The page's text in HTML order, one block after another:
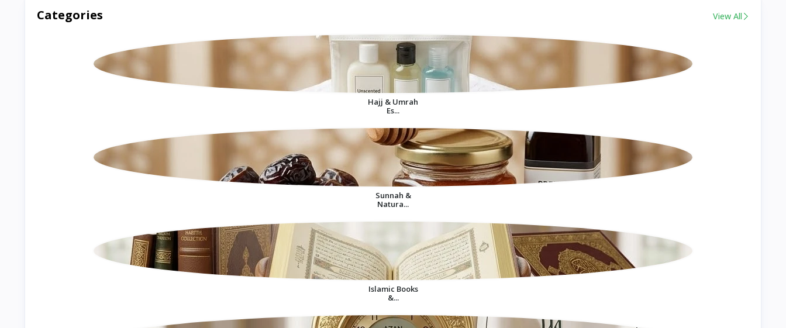
Categories View All
Hajj & Umrah
Es...
Sunnah &
Natura...
Islamic Books
&...